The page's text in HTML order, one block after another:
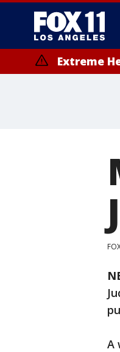
Extreme
A